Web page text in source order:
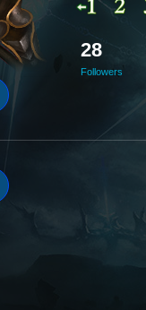
28
Followers